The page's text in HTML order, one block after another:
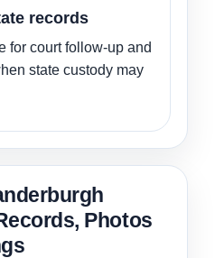
records
for court follow-up and
state custody may
Photos